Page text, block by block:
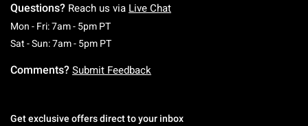
Questions? Reach us via Live Chat
Mon - Fri: 7am - 5pm PTMonday To Friday: 7 AM To 5 PM Pacific Time
Sat - Sun: 7am - 5pm PTSaturday To Sunday: 7 AM To 5 PM Pacific
Comments? Submit Feedback
Get exclusive offers direct to your inbox